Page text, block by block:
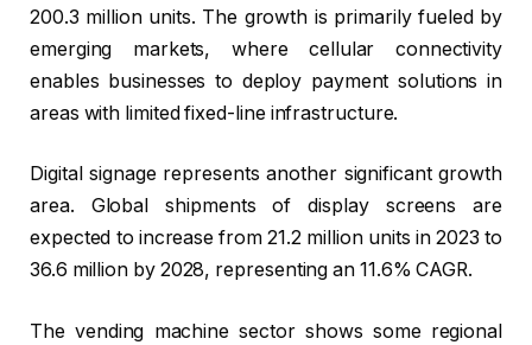
200.3 million units. The growth is primarily fueled by
emerging markets, where cellular connectivity
enables businesses to deploy payment solutions in
areas with limited fixed-line infrastructure.
Digital signage represents another significant growth
area. Global shipments of display screens are
expected to increase from 21.2 million units in 2023 to
36.6 million by 2028, representing an 11.6% CAGR.
The vending machine sector shows some regional